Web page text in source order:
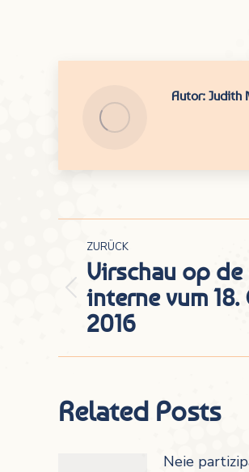
Autor: Judith
ZURÜCK
Vorheriger
Beitrag:
Virschau op
interne vum
2016
Related Posts
Neie